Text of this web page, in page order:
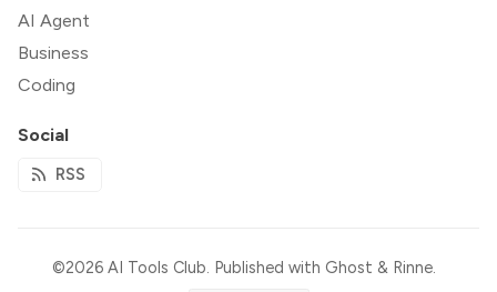
AI Agent
Business
Coding
Social
RSS
©2026AI Tools Club. Published with Ghost & Rinne.